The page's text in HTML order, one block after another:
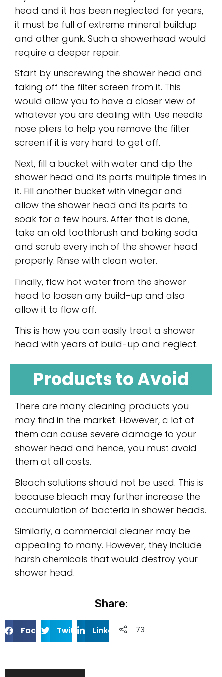
head and it has been neglected for years,
it must be full of extreme mineral buildup
and other gunk. Such a showerhead would
require a deeper repair.
Start by unscrewing the shower head and
taking off the filter screen from it. This
would allow you to have a closer view of
whatever you are dealing with. Use needle
nose pliers to help you remove the filter
screen if it is very hard to get off.
Next, fill a bucket with water and dip the
shower head and its parts multiple times in
it. Fill another bucket with vinegar and
allow the shower head and its parts to
soak for a few hours. After that is done,
take an old toothbrush and baking soda
and scrub every inch of the shower head
properly. Rinse with clean water.
Finally, flow hot water from the shower
head to loosen any build-up and also
allow it to flow off.
This is how you can easily treat a shower
head with years of build-up and neglect.
Products to Avoid
There are many cleaning products you
may find in the market. However, a lot of
them can cause severe damage to your
shower head and hence, you must avoid
them at all costs.
Bleach solutions should not be used. This is
because bleach may further increase the
accumulation of bacteria in shower heads.
Similarly, a commercial cleaner may be
appealing to many. However, they include
harsh chemicals that would destroy your
shower head.
Share:
FacebookTwitter Linkedin 733